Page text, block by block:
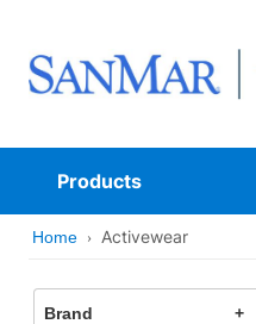
Products
Home Activewear
Brand